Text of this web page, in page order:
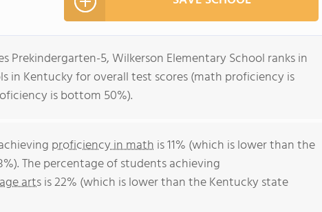
Prekindergarten-5, Wilkerson Elementary School ranks in
in Kentucky for overall test scores (math proficiency is
is bottom 50%).
proficiency in math is 11% (which is lower than the
The percentage of students achieving
artsis 22% (which is lower than the Kentucky state